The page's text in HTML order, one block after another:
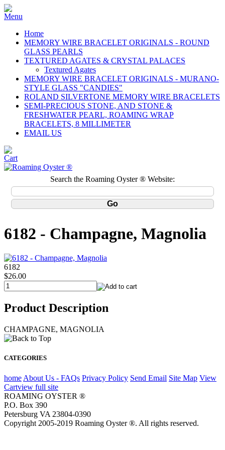
Home
MEMORY WIRE BRACELET ORIGINALS - ROUND
GLASS PEARLS
TEXTURED AGATES & CRYSTAL PALACES
Textured Agates
MEMORY WIRE BRACELET ORIGINALS - MURANO-
STYLE GLASS "CANDIES"
ROLAND SILVERTONE MEMORY WIRE BRACELETS
SEMI-PRECIOUS STONE, AND STONE &
FRESHWATER PEARL, ROAMING WRAP
BRACELETS, 8 MILLIMETER
EMAIL US
Search the Roaming Oyster ® Website:
6182 - Champagne, Magnolia
6182
$26.00
Product Description
CHAMPAGNE, MAGNOLIA
CATEGORIES
home About Us - FAQs Privacy Policy Send Email Site Map View
Cartview full site
ROAMING OYSTER ®
P.O. Box 390
Petersburg VA 23804-0390
Copyright 2005-2019 Roaming Oyster ®. All rights reserved.